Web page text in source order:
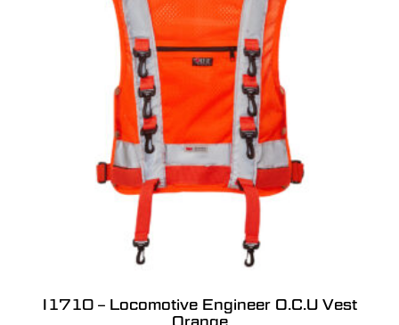
I1710 – Locomotive Engineer O.C.U Vest